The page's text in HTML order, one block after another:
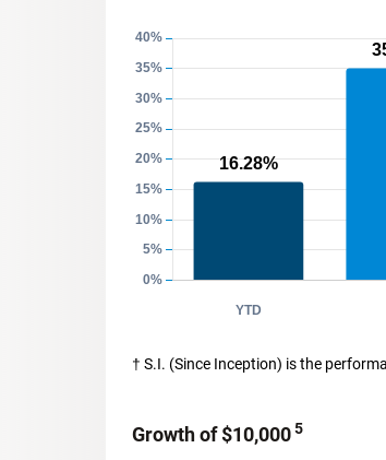
† S.I. (Since Inception) is the
Growth of $10,0005